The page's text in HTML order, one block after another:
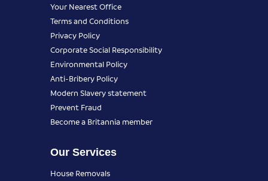
Your Nearest Office
Terms and Conditions
Privacy Policy
Corporate Social Responsibility
Environmental Policy
Anti-Bribery Policy
Modern Slavery statement
Prevent Fraud
Become a Britannia member
Our Services
House Removals